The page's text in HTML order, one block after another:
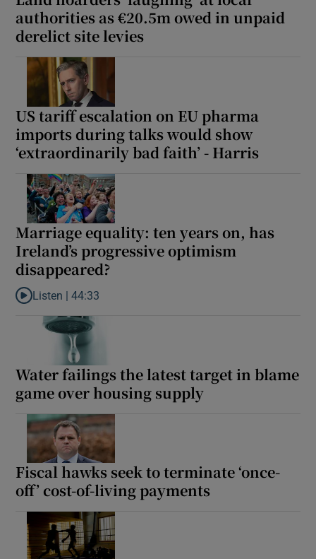
authorities as €20.5m owed in unpaid
derelict site levies
US tariff escalation on EU pharma
imports during talks would show
‘extraordinarily bad faith’ - Harris
Marriage equality: ten years on, has
Ireland’s progressive optimism
disappeared?
Listen to Marriage equality: ten years on, has Ireland’s
Listen |44:33
Water failings the latest target in blame
game over housing supply
Fiscal hawks seek to terminate ‘once-
off’ cost-of-living payments